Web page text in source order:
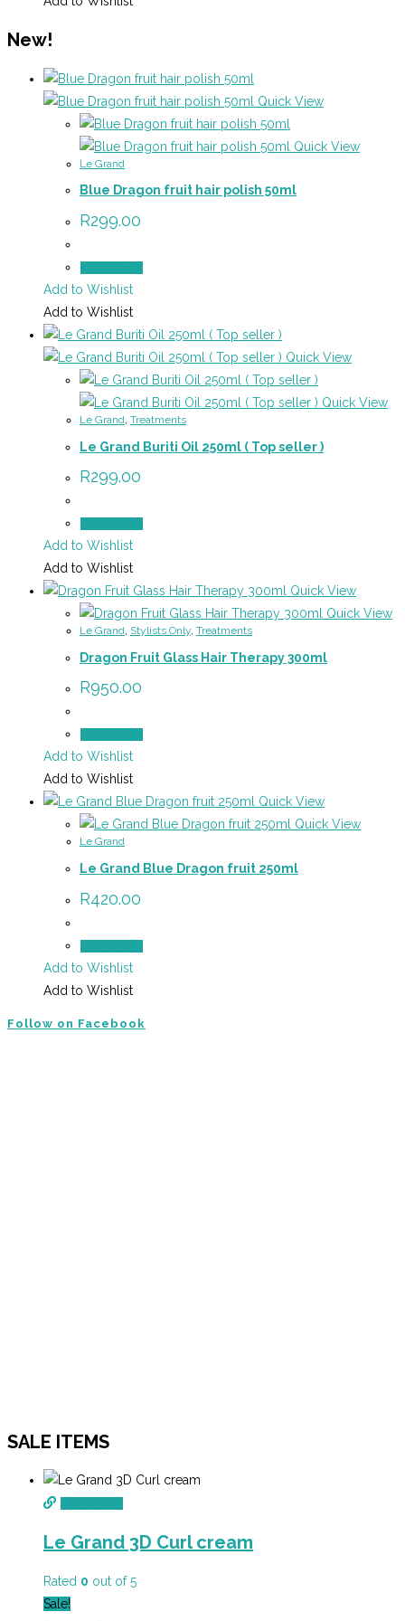
New!
Quick View
Quick View
Le Grand
Blue Dragon fruit hair polish 50ml
R299.00
Add to Wishlist
Add to Wishlist
Quick View
Quick View
Le Grand, Treatments
Le Grand Buriti Oil 250ml ( Top seller )
R299.00
Add to Wishlist
Add to Wishlist
Quick View
Quick View
Le Grand, Stylists Only, Treatments
Dragon Fruit Glass Hair Therapy 300ml
R950.00
Add to Wishlist
Add to Wishlist
Quick View
Quick View
Le Grand
Le Grand Blue Dragon fruit 250ml
R420.00
Add to Wishlist
Add to Wishlist
Follow on Facebook
SALE ITEMS
Le Grand 3D Curl cream
Rated 0 out of 5
Sale!